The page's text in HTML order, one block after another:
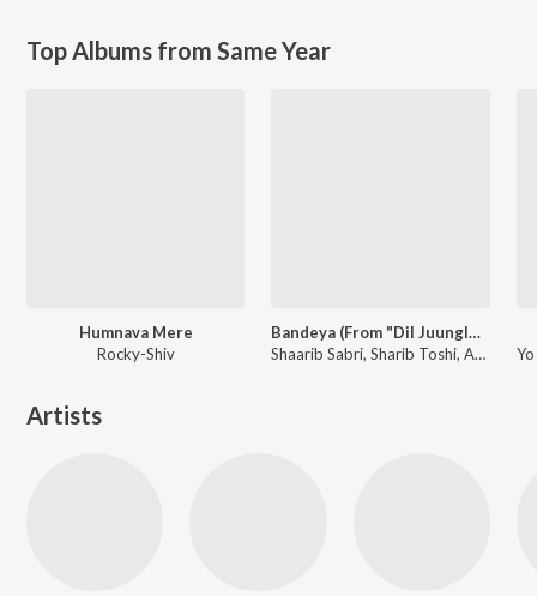
Top Albums from Same Year
Humnava Mere
Rocky-Shiv
Bandeya (From "Dil Juunglee")
Shaarib Sabri, Sharib Toshi, Arijit Singh
Artists